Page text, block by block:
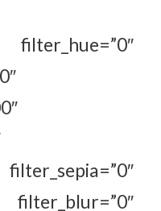
filter_hue=”0″
filter_blur=”0″